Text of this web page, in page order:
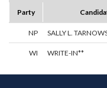
Party
NP SALLY L.
WI WRITE-IN**